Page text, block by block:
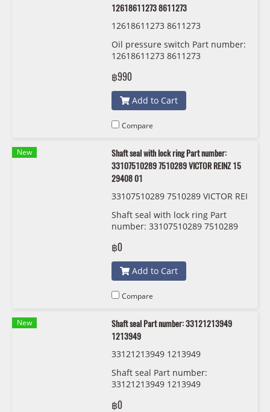
12618611273 8611273
12618611273 8611273
Oil pressure switch Part number:
12618611273 8611273
฿990
Add to Cart
Compare
New
Shaft seal with lock ring Part number:
33107510289 7510289 VICTOR REINZ 15
29408 01
33107510289 7510289 VICTOR REI
Shaft seal with lock ring Part
number: 33107510289 7510289
฿0
Add to Cart
Compare
New
Shaft seal Part number: 33121213949
1213949
33121213949 1213949
Shaft seal Part number:
33121213949 1213949
฿0